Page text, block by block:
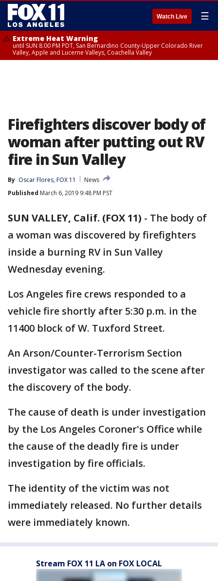
Watch Live ☰
Extreme Heat Warning
until SUN 8:00 PM PDT, San Bernardino County-Upper Colorado River
Valley, Apple and Lucerne Valleys, Coachella Valley
Firefighters discover body of
woman after putting out RV
fire in Sun Valley
By Oscar Flores, FOX 11
News
Published March 6, 2019 9:48 PM PST
SUN VALLEY, Calif. (FOX 11) - The body of
a woman was discovered by firefighters
inside a burning RV in Sun Valley
Wednesday evening.
Los Angeles fire crews responded to a
vehicle fire shortly after 5:30 p.m. in the
11400 block of W. Tuxford Street.
An Arson/Counter-Terrorism Section
investigator was called to the scene after
the discovery of the body.
The cause of death is under investigation
by the Los Angeles Coroner's Office while
the cause of the deadly fire is under
investigation by fire officials.
The identity of the victim was not
immediately released. No further details
were immediately known.
Stream FOX 11 LA on FOX LOCAL